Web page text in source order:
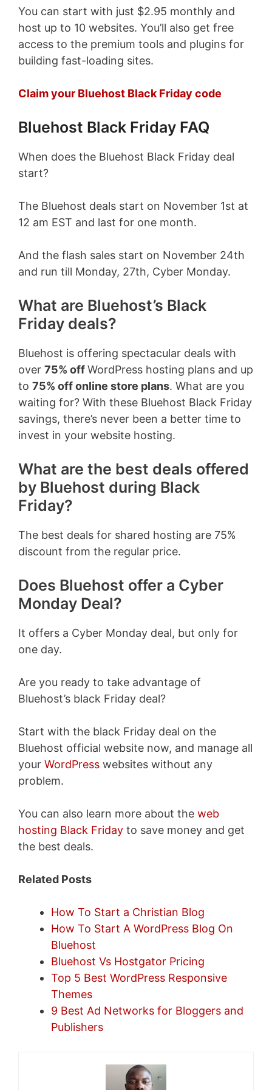
You can start with just $2.95 monthly and
host up to 10 websites. You’ll also get free
access to the premium tools and plugins for
building fast-loading sites.
Claim your Bluehost Black Friday code
Bluehost Black Friday FAQ
When does the Bluehost Black Friday deal
start?
The Bluehost deals start on November 1st at
12 am EST and last for one month.
And the flash sales start on November 24th
and run till Monday, 27th, Cyber Monday.
What are Bluehost’s Black
Friday deals?
Bluehost is offering spectacular deals with
over 75% offWordPress hosting plans and up
to 75% off online store plans. What are you
waiting for? With these Bluehost Black Friday
savings, there’s never been a better time to
invest in your website hosting.
What are the best deals offered
by Bluehost during Black
Friday?
The best deals for shared hosting are 75%
discount from the regular price.
Does Bluehost offer a Cyber
Monday Deal?
It offers a Cyber Monday deal, but only for
one day.
Are you ready to take advantage of
Bluehost’s black Friday deal?
Start with the black Friday deal on the
Bluehost official website now, and manage all
your WordPress websites without any
problem.
You can also learn more about the web
hosting Black Friday to save money and get
the best deals.
Related Posts
How To Start a Christian Blog
How To Start A WordPress Blog On
Bluehost
Bluehost Vs Hostgator Pricing
Top 5 Best WordPress Responsive
Themes
9 Best Ad Networks for Bloggers and
Publishers